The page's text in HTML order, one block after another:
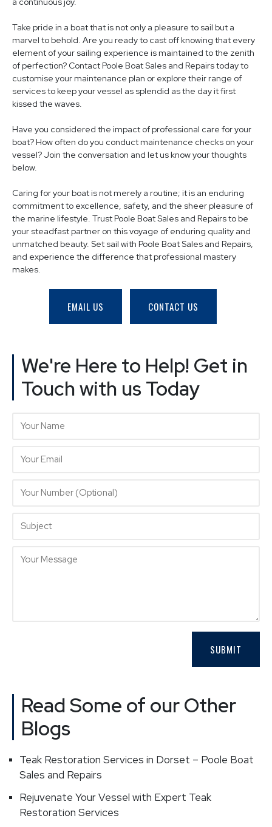
Take pride in a boat that is not only a pleasure to sail but a
marvel to behold. Are you ready to cast off knowing that every
element of your sailing experience is maintained to the zenith
of perfection? Contact Poole Boat Sales and Repairs today to
customise your maintenance plan or explore their range of
services to keep your vessel as splendid as the day it first
kissed the waves.
Have you considered the impact of professional care for your
boat? How often do you conduct maintenance checks on your
vessel? Join the conversation and let us know your thoughts
below.
Caring for your boat is not merely a routine; it is an enduring
commitment to excellence, safety, and the sheer pleasure of
the marine lifestyle. Trust Poole Boat Sales and Repairs to be
your steadfast partner on this voyage of enduring quality and
unmatched beauty. Set sail with Poole Boat Sales and Repairs,
and experience the difference that professional mastery
makes.
EMAIL US CONTACT US
We're Here to Help! Get in
Touch with us Today
Read Some of our Other
Blogs
Teak Restoration Services in Dorset – Poole Boat
Sales and Repairs
Rejuvenate Your Vessel with Expert Teak
Restoration Services